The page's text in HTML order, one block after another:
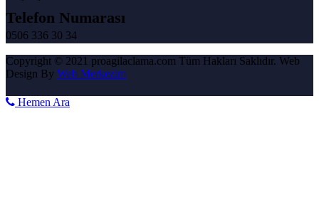
Telefon Numarası
0506 336 30 34
Copyright © 2021 proagilaclama.com Tüm Hakları Saklıdır. Web
Design By Web Merkezim
Hemen Ara